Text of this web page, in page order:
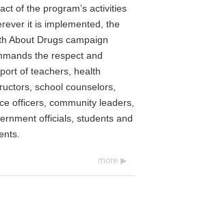
of the program’s activities
it is implemented, the
About Drugs campaign
the respect and
of teachers, health
school counselors,
officers, community leaders,
officials, students and
more